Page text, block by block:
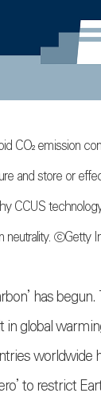
CO₂ emission
and store or
CCUS
neutrality. ⓒGetty
has
in global
worldwide
to restrict